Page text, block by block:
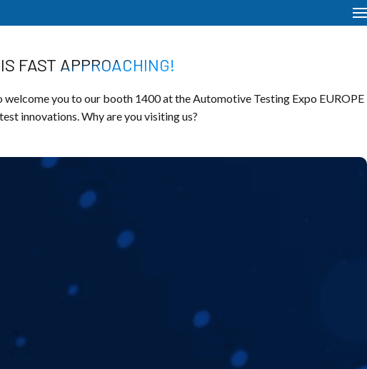
FAST APPROACHING!
you to our booth 1400 at the Automotive Testing Expo EUROPE
innovations. Why are you visiting us?